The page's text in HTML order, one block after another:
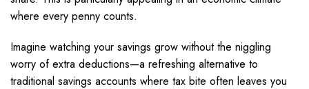
where every penny counts.
Imagine watching your savings grow without the niggling
worry of extra deductions—a refreshing alternative to
traditional savings accounts where tax bite often leaves you